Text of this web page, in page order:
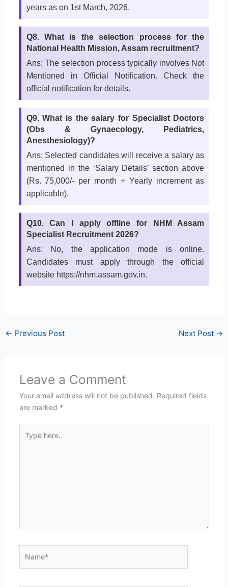
years as on 1st March, 2026.
Q8. What is the selection process for the
National Health Mission, Assam recruitment?
Ans: The selection process typically involves Not
Mentioned in Official Notification. Check the
official notification for details.
Q9. What is the salary for Specialist Doctors
(Obs & Gynaecology, Pediatrics,
Anesthesiology)?
Ans: Selected candidates will receive a salary as
mentioned in the ‘Salary Details’ section above
(Rs. 75,000/- per month + Yearly increment as
applicable).
Q10. Can I apply offline for NHM Assam
Specialist Recruitment 2026?
Ans: No, the application mode is online.
Candidates must apply through the official
website https://nhm.assam.gov.in.
← Previous Post Next Post →
Leave a Comment
Your email address will not be published. Required fields
are marked *
here..